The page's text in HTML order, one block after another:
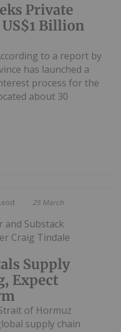
Private
Billion
to a report by
has launched a
process for the
about 30
25 March
Supply
Expect
and Substack
Craig Tindale
of Hormuz
supply chain